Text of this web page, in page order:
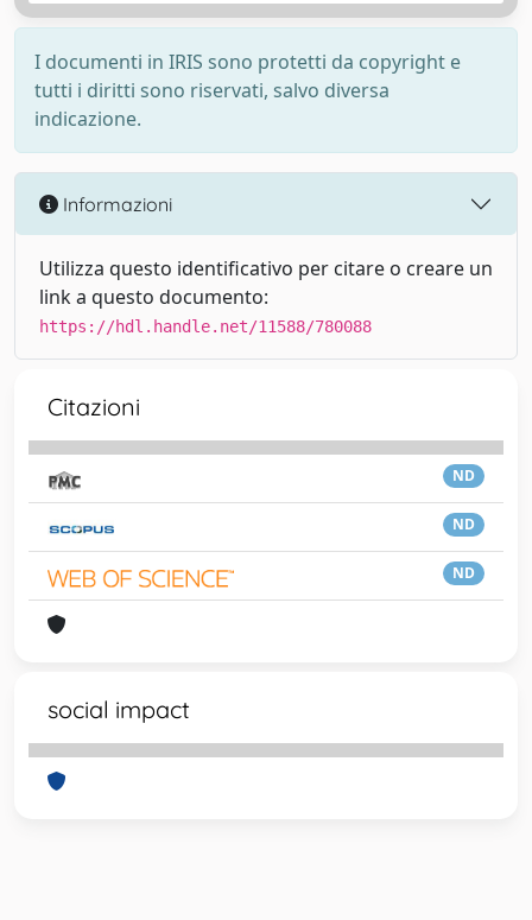
I documenti in IRIS sono protetti da copyright e
tutti i diritti sono riservati, salvo diversa
indicazione.
Informazioni
Utilizza questo identificativo per citare o creare un
link a questo documento:
https://hdl.handle.net/11588/780088
Citazioni
ND
ND
ND
social impact